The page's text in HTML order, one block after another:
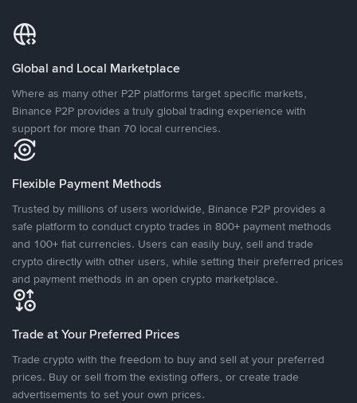
Global and Local Marketplace
Where as many other P2P platforms target specific markets,
Binance P2P provides a truly global trading experience with
support for more than 70 local currencies.
Flexible Payment Methods
Trusted by millions of users worldwide, Binance P2P provides a
safe platform to conduct crypto trades in 800+ payment methods
and 100+ fiat currencies. Users can easily buy, sell and trade
crypto directly with other users, while setting their preferred prices
and payment methods in an open crypto marketplace.
Trade at Your Preferred Prices
Trade crypto with the freedom to buy and sell at your preferred
prices. Buy or sell from the existing offers, or create trade
advertisements to set your own prices.